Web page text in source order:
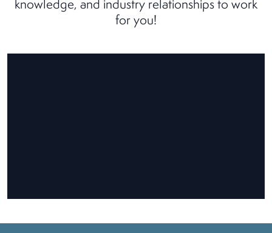
knowledge, and industry relationships to work
for you!